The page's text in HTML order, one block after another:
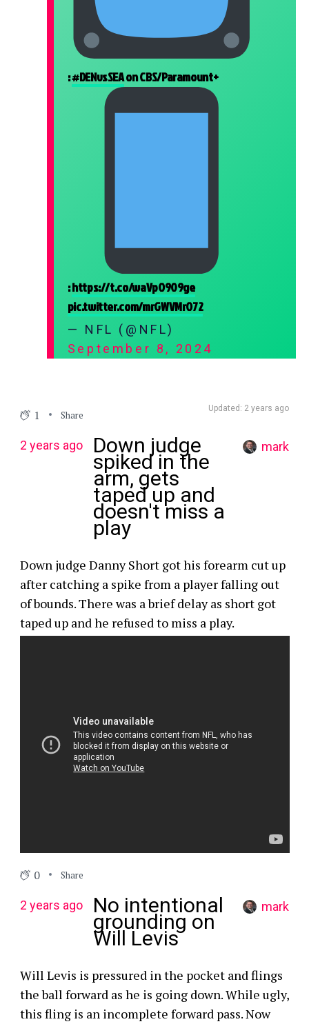
:#DENvsSEAon CBS/Paramount+
:https://t.co/waVpO909ge
pic.twitter.com/mrGWVMrO72
— NFL (@NFL)
September 8, 2024
Updated: 2 years ago
1 Share
2 years ago Down judge
spiked in the
arm, gets
taped up and
doesn't miss a
play
mark
Down judge Danny Short got his forearm cut up
after catching a spike from a player falling out
of bounds. There was a brief delay as short got
taped up and he refused to miss a play.
0 Share
2 years ago No intentional
grounding on
Will Levis
mark
Will Levis is pressured in the pocket and flings
the ball forward as he is going down. While ugly,
this fling is an incomplete forward pass. Now